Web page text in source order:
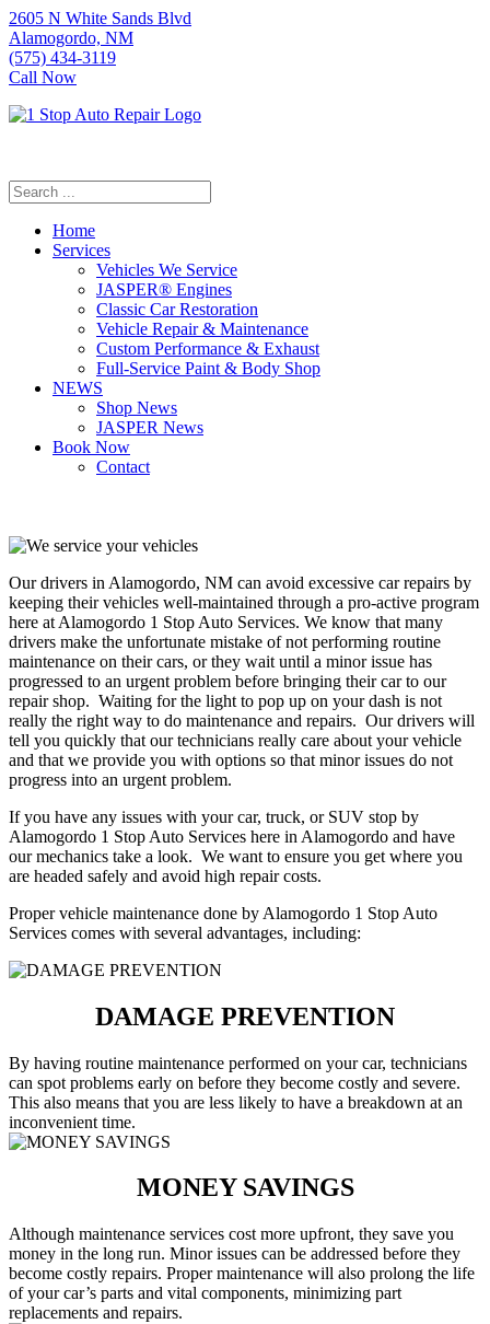
2605 N White Sands Blvd
Alamogordo, NM
(575) 434-3119
Call Now
Home
Services
Vehicles We Service
JASPER® Engines
Classic Car Restoration
Vehicle Repair & Maintenance
Custom Performance & Exhaust
Full-Service Paint & Body Shop
NEWS
Shop News
JASPER News
Book Now
Contact
Our drivers in Alamogordo, NM can avoid excessive car repairs by
keeping their vehicles well-maintained through a pro-active program
here at Alamogordo 1 Stop Auto Services. We know that many
drivers make the unfortunate mistake of not performing routine
maintenance on their cars, or they wait until a minor issue has
progressed to an urgent problem before bringing their car to our
repair shop. Waiting for the light to pop up on your dash is not
really the right way to do maintenance and repairs. Our drivers will
tell you quickly that our technicians really care about your vehicle
and that we provide you with options so that minor issues do not
progress into an urgent problem.
If you have any issues with your car, truck, or SUV stop by
Alamogordo 1 Stop Auto Services here in Alamogordo and have
our mechanics take a look. We want to ensure you get where you
are headed safely and avoid high repair costs.
Proper vehicle maintenance done by Alamogordo 1 Stop Auto
Services comes with several advantages, including:
DAMAGE PREVENTION
By having routine maintenance performed on your car, technicians
can spot problems early on before they become costly and severe.
This also means that you are less likely to have a breakdown at an
inconvenient time.
MONEY SAVINGS
Although maintenance services cost more upfront, they save you
money in the long run. Minor issues can be addressed before they
become costly repairs. Proper maintenance will also prolong the life
of your car’s parts and vital components, minimizing part
replacements and repairs.